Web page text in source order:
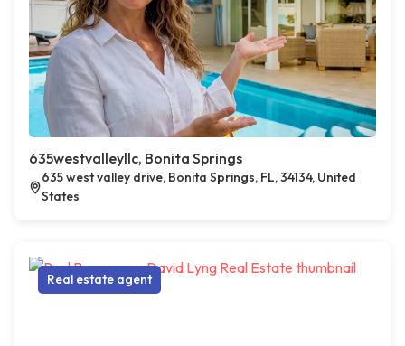
635westvalleyllc, Bonita Springs
635 west valley drive, Bonita Springs, FL, 34134, United
States
Real estate agent